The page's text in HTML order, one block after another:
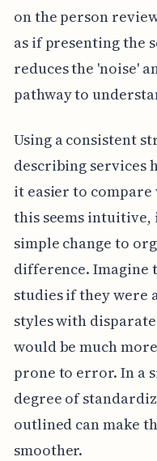
on the person
as if presenting the
reduces the 'noise'
pathway to
Using a consistent
describing services
it easier to
this seems intuitive,
simple change to
difference.
studies if they
styles with
would be much
prone to error. In a
degree of
outlined can make
smoother.